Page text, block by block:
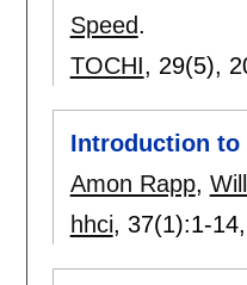
Speed.
TOCHI, 29(5),
Introduction to
Amon Rapp,
hhci, 37(1):1-14,